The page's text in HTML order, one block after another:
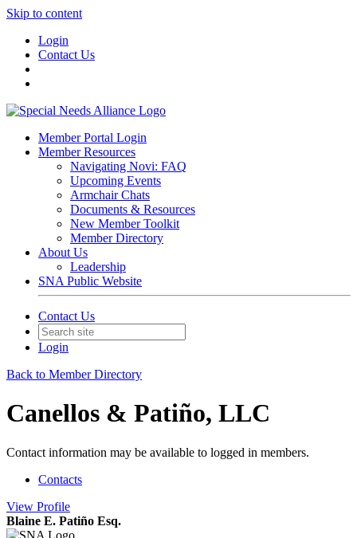
Skip to content
Login
Contact Us
Member Portal Login
Member Resources
Navigating Novi: FAQ
Upcoming Events
Armchair Chats
Documents & Resources
New Member Toolkit
Member Directory
About Us
Leadership
SNA Public Website
Contact Us
Login
Back to Member Directory
Canellos & Patiño, LLC
Contact information may be available to logged in members.
Contacts
View Profile
Blaine E. Patiño Esq.